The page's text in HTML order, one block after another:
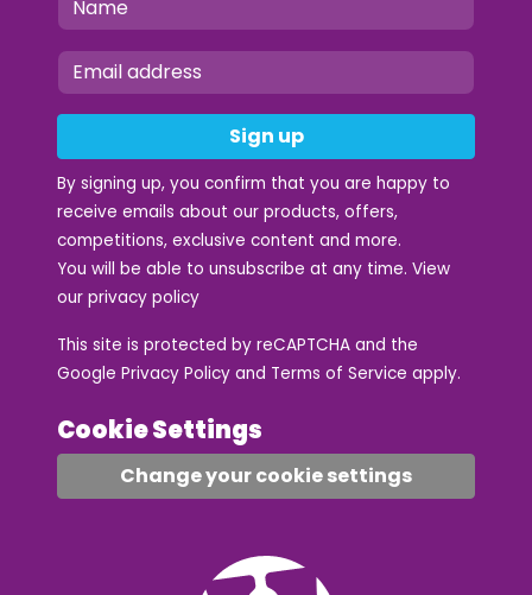
Sign up
By signing up, you confirm that you are happy to
receive emails about our products, offers,
competitions, exclusive content and more.
You will be able to unsubscribe at any time. View
our privacy policy
This site is protected by reCAPTCHA and the
Google Privacy Policy and Terms of Service apply.
Cookie Settings
Change your cookie settings